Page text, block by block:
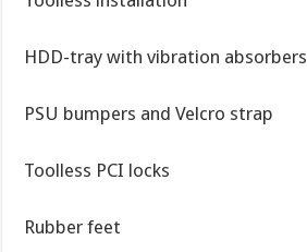
HDD-tray with vibration absorbers
PSU bumpers and Velcro strap
Toolless PCI locks
Rubber feet